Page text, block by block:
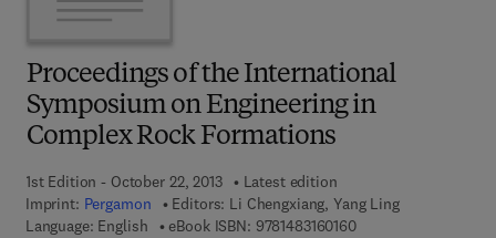
Proceedings of the International
Symposium on Engineering in
Complex Rock Formations
1st Edition - October 22, 2013
Latest edition
Imprint: Pergamon Editors: Li Chengxiang, Yang Ling
Language: English
eBook ISBN: 97814831601609 7 8 - 1 - 4 8 3 1 - 6